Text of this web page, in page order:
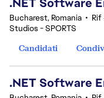
Bucharest, Romania • Rif
Studios - SPORTS
Candidati
.NET Software